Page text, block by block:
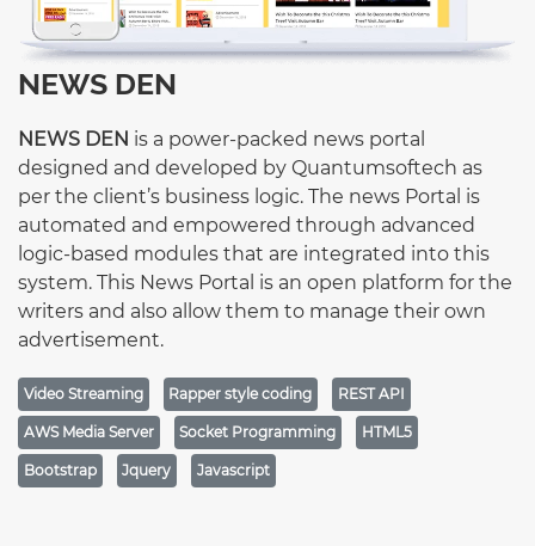
NEWS DEN
NEWS DEN is a power-packed news portal
designed and developed by Quantumsoftech as
per the client’s business logic. The news Portal is
automated and empowered through advanced
logic-based modules that are integrated into this
system. This News Portal is an open platform for the
writers and also allow them to manage their own
advertisement.
Video Streaming Rapper style coding REST API
AWS Media Server Socket Programming HTML5
Bootstrap Jquery Javascript